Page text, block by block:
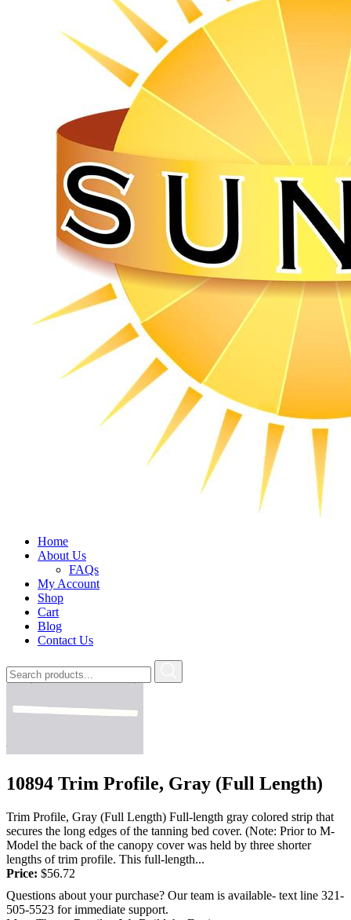
Home
About Us
FAQs
My Account
Shop
Cart
Blog
Contact Us
10894 Trim Profile, Gray (Full Length)
Trim Profile, Gray (Full Length) Full-length gray colored strip that
secures the long edges of the tanning bed cover. (Note: Prior to M-
Model the back of the canopy cover was held by three shorter
lengths of trim profile. This full-length...
Price: $56.72
Questions about your purchase? Our team is available- text line 321-
505-5523 for immediate support.